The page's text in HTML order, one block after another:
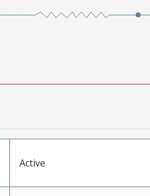
Active